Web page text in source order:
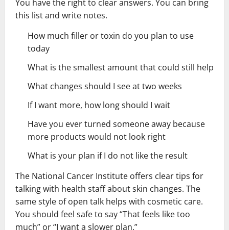
You have the right to clear answers. You can bring
this list and write notes.
How much filler or toxin do you plan to use
today
What is the smallest amount that could still help
What changes should I see at two weeks
If I want more, how long should I wait
Have you ever turned someone away because
more products would not look right
What is your plan if I do not like the result
The National Cancer Institute offers clear tips for
talking with health staff about skin changes. The
same style of open talk helps with cosmetic care.
You should feel safe to say “That feels like too
much” or “I want a slower plan.”